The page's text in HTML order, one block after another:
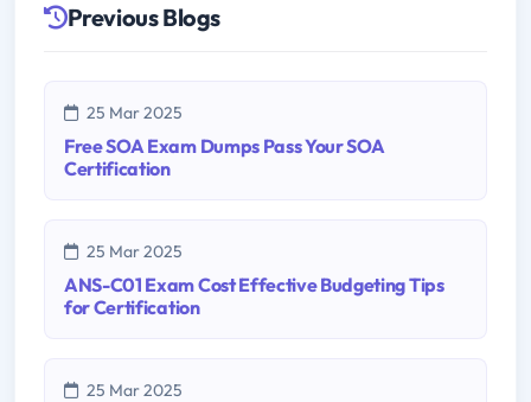
Previous Blogs
25 Mar 2025
Free SOA Exam Dumps Pass Your SOA
Certification
25 Mar 2025
ANS-C01 Exam Cost Effective Budgeting Tips
for Certification
25 Mar 2025